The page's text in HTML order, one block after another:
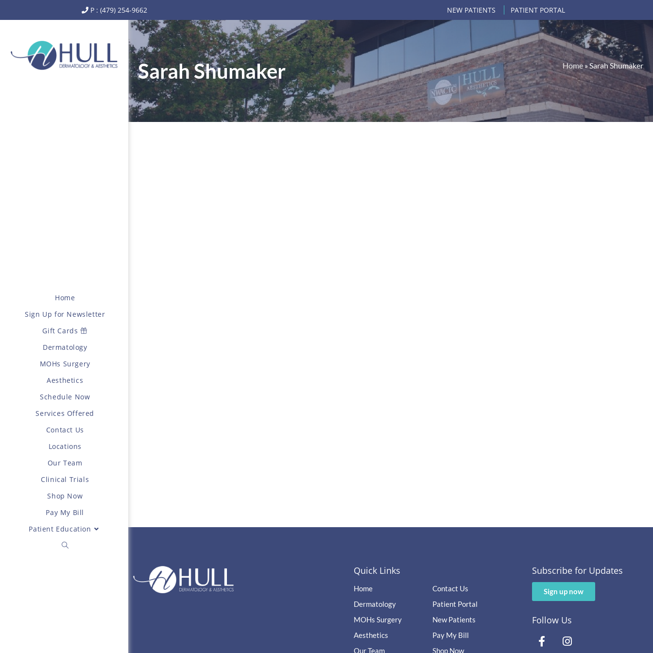
P : (479) 254-9662 NEW PATIENTS PATIENT PORTAL
Home
Sign Up for Newsletter
Gift Cards
Dermatology
MOHs Surgery
Aesthetics
Schedule Now
Services Offered
Contact Us
Locations
Our Team
Clinical Trials
Shop Now
Pay My Bill
Patient Education
Sarah Shumaker Home»Sarah Shumaker
Quick Links
Home
Dermatology
MOHs Surgery
Aesthetics
Our Team
Contact Us
Patient Portal
New Patients
Pay My Bill
Shop Now
Subscribe for Updates
Sign up now
Follow Us